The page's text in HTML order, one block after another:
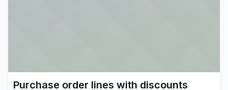
Purchase order lines with discounts